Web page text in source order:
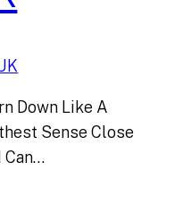
Down Like A
Sense Close
Can…